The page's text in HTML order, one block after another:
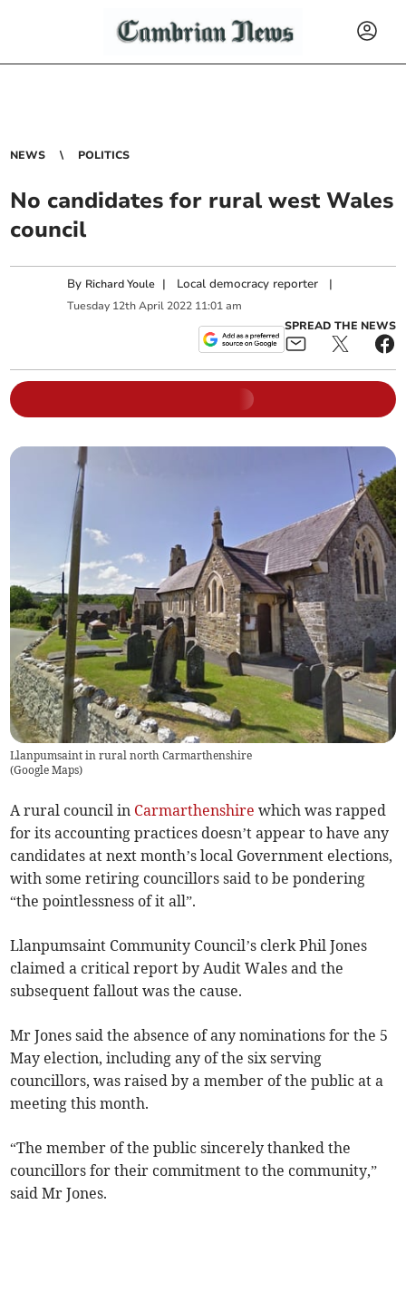
NEWS POLITICS
No candidates for rural west Wales
council
By Richard Youle | Local democracy reporter |
Tuesday 12th April 2022 11:01 am
SPREAD THE NEWS
Llanpumsaint in rural north Carmarthenshire
(Google Maps)
A rural council in Carmarthenshire which was rapped
for its accounting practices doesn’t appear to have any
candidates at next month’s local Government elections,
with some retiring councillors said to be pondering
“the pointlessness of it all”.
Llanpumsaint Community Council’s clerk Phil Jones
claimed a critical report by Audit Wales and the
subsequent fallout was the cause.
Mr Jones said the absence of any nominations for the 5
May election, including any of the six serving
councillors, was raised by a member of the public at a
meeting this month.
“The member of the public sincerely thanked the
councillors for their commitment to the community,”
said Mr Jones.